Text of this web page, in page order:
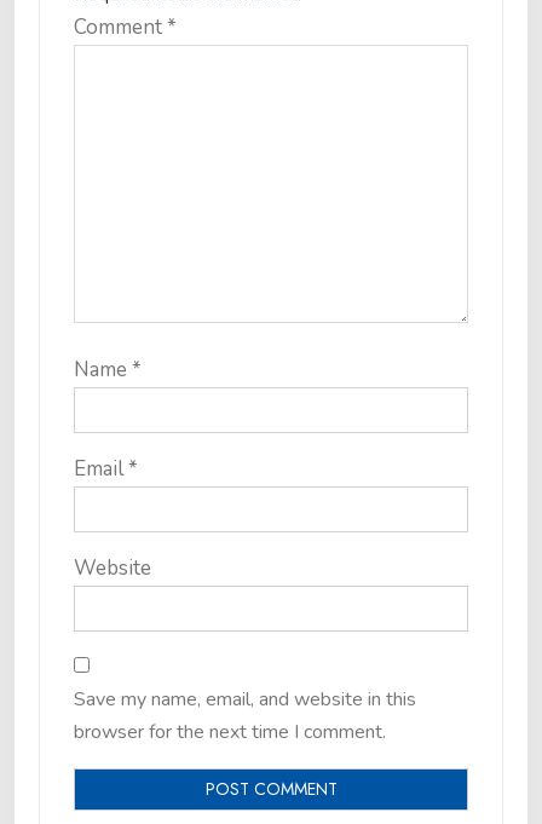
Comment*
Name *
Email*
Website
Save my name, email, and website in this
browser for the next time I comment.